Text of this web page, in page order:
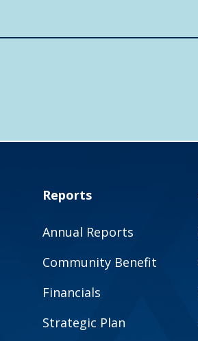
Reports
Annual Reports
Community Benefit
Financials
Strategic Plan